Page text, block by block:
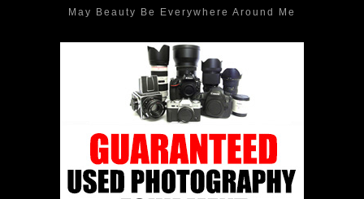
May Beauty Be Everywhere Around Me